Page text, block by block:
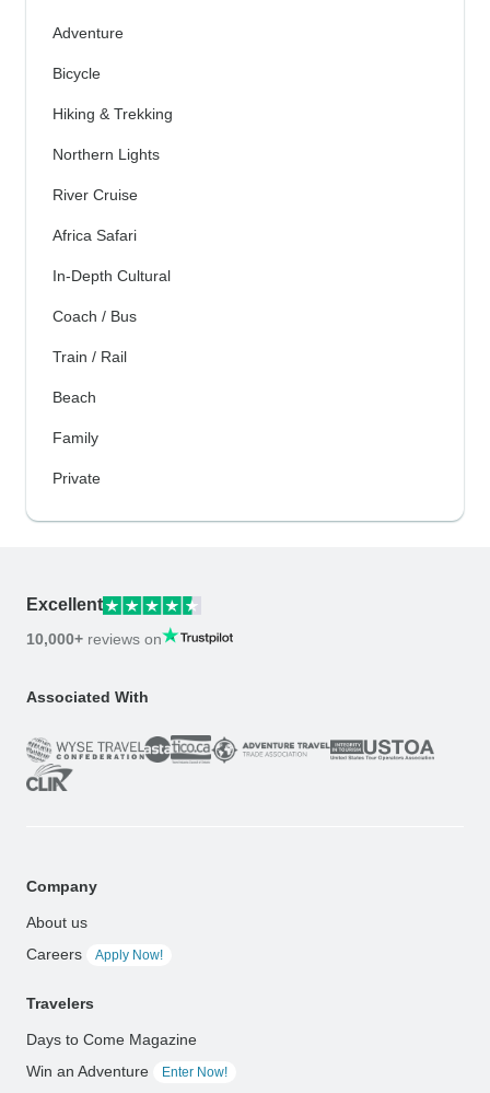
Adventure
Bicycle
Hiking & Trekking
Northern Lights
River Cruise
Africa Safari
In-Depth Cultural
Coach / Bus
Train / Rail
Beach
Family
Private
Excellent
10,000+ reviews on
Associated With
Company
About us
Careers
Apply Now!
Travelers
Days to Come Magazine
Win an Adventure
Enter Now!